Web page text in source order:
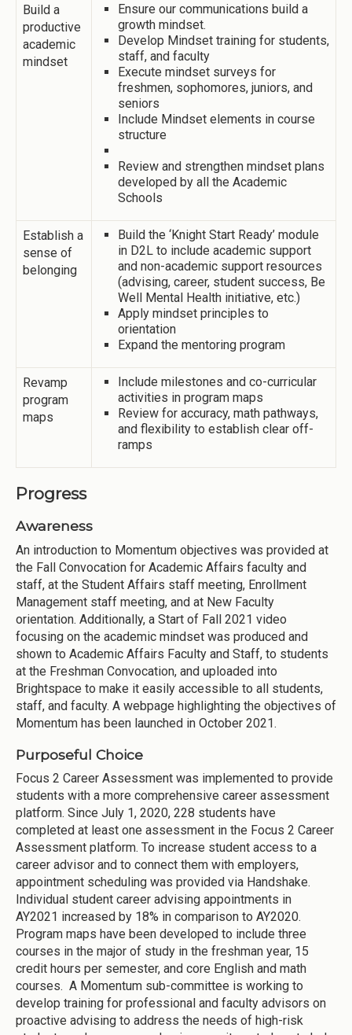
Build a
productive
academic
mindset
Ensure our communications build a
growth mindset.
Develop Mindset training for students,
staff, and faculty
Execute mindset surveys for
freshmen, sophomores, juniors, and
seniors
Include Mindset elements in course
structure
Review and strengthen mindset plans
developed by all the Academic
Schools
Establish a
sense of
belonging
Build the ‘Knight Start Ready’ module
in D2L to include academic support
and non-academic support resources
(advising, career, student success, Be
Well Mental Health initiative, etc.)
Apply mindset principles to
orientation
Expand the mentoring program
Revamp
program
maps
Include milestones and co-curricular
activities in program maps
Review for accuracy, math pathways,
and flexibility to establish clear off-
ramps
Progress
Awareness
An introduction to Momentum objectives was provided at
the Fall Convocation for Academic Affairs faculty and
staff, at the Student Affairs staff meeting, Enrollment
Management staff meeting, and at New Faculty
orientation. Additionally, a Start of Fall 2021 video
focusing on the academic mindset was produced and
shown to Academic Affairs Faculty and Staff, to students
at the Freshman Convocation, and uploaded into
Brightspace to make it easily accessible to all students,
staff, and faculty. A webpage highlighting the objectives of
Momentum has been launched in October 2021.
Purposeful Choice
Focus 2 Career Assessment was implemented to provide
students with a more comprehensive career assessment
platform. Since July 1, 2020, 228 students have
completed at least one assessment in the Focus 2 Career
Assessment platform. To increase student access to a
career advisor and to connect them with employers,
appointment scheduling was provided via Handshake.
Individual student career advising appointments in
AY2021 increased by 18% in comparison to AY2020.
Program maps have been developed to include three
courses in the major of study in the freshman year, 15
credit hours per semester, and core English and math
courses. A Momentum sub-committee is working to
develop training for professional and faculty advisors on
proactive advising to address the needs of high-risk